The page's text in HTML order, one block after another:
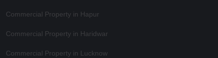
Commercial Property in Hapur
Commercial Property in Haridwar
Commercial Property in Lucknow